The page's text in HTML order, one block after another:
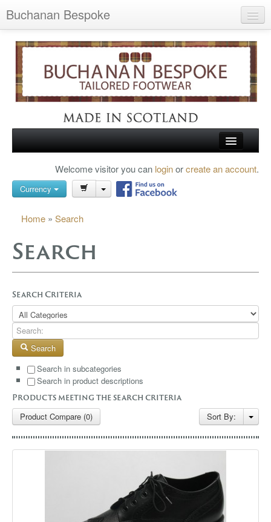
Buchanan Bespoke
Wish List (0)
My Account
Shopping Cart
Checkout
Search
TARTAN SHOES
ABOUT US
GALLERY
BLOG
CONTACT
Welcome visitor you can loginorcreate an account.
Currency
Home » Search
Search
Search Criteria
Search
Search in subcategories
Search in product descriptions
Products meeting the search criteria
Product Compare (0) Sort By: